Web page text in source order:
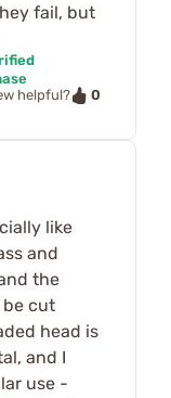
fail, but
helpful?
0
like
and
the
be cut
head is
and I
use -